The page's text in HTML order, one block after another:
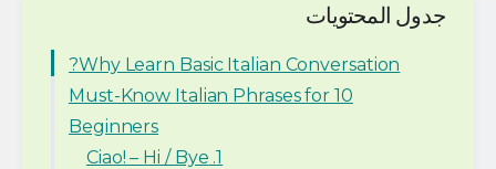
جدول المحتويات
Why Learn Basic Italian Conversation?
10 Must-Know Italian Phrases for
Beginners
1. Ciao! – Hi / Bye